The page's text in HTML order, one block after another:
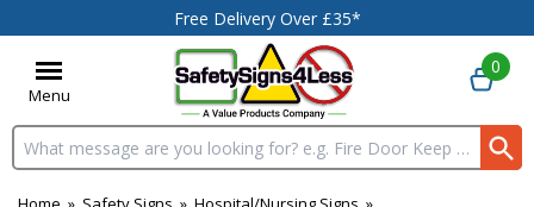
Free Delivery Over £35*
Menu
Search input box
0